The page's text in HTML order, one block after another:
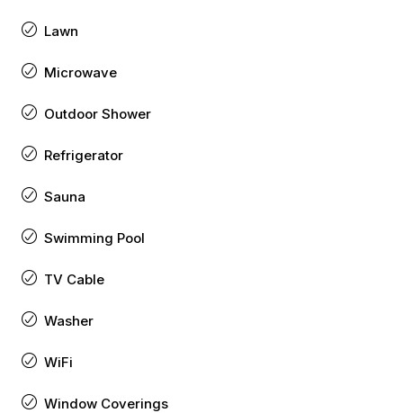
Lawn
Microwave
Outdoor Shower
Refrigerator
Sauna
Swimming Pool
TV Cable
Washer
WiFi
Window Coverings